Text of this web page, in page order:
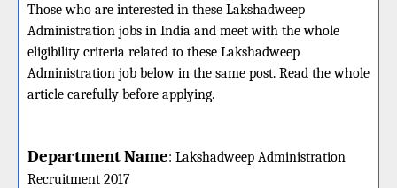
Those who are interested in these Lakshadweep
Administration jobs in India and meet with the whole
eligibility criteria related to these Lakshadweep
Administration job below in the same post. Read the whole
article carefully before applying.
Department Name: Lakshadweep Administration
Recruitment 2017